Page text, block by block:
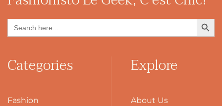
Search
for:
Search Button
Categories
Fashion
Explore
About Us